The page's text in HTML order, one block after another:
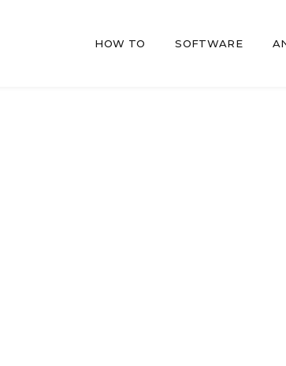
HOW TO SOFTWARE